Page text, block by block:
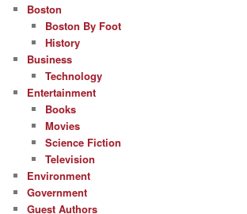
Boston
Boston By Foot
History
Business
Technology
Entertainment
Books
Movies
Science Fiction
Television
Environment
Government
Guest Authors